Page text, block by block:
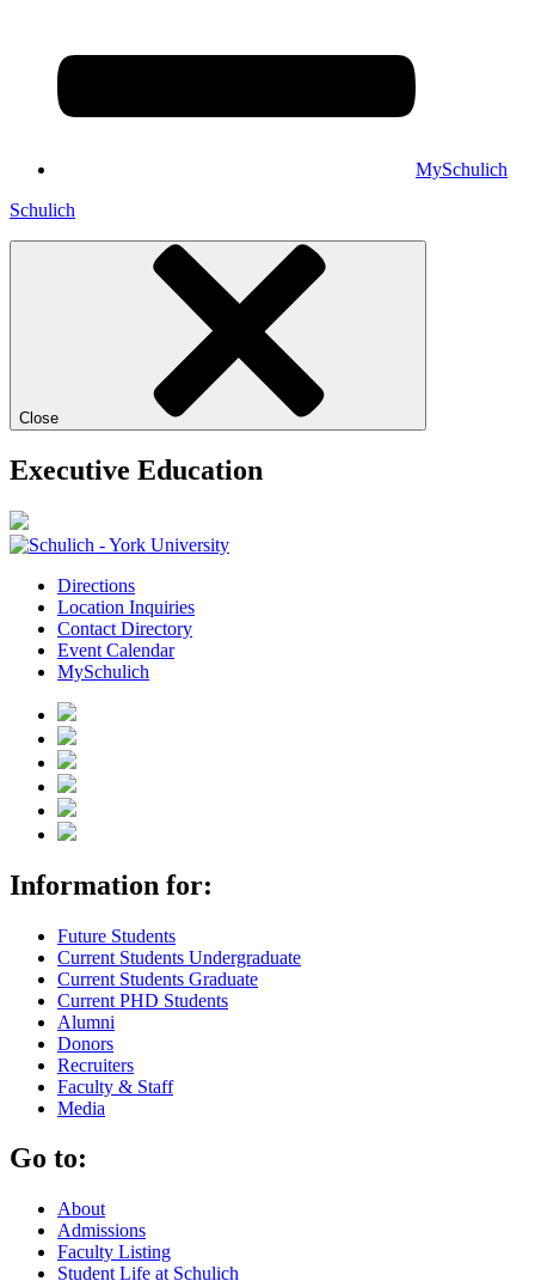
MySchulich
Schulich
Close
Executive Education
Directions
Location Inquiries
Contact Directory
Event Calendar
MySchulich
Information for:
Future Students
Current Students Undergraduate
Current Students Graduate
Current PHD Students
Alumni
Donors
Recruiters
Faculty & Staff
Media
Go to:
About
Admissions
Faculty Listing
Student Life at Schulich